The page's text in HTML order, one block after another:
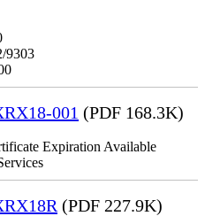
9303
001 (PDF 168.3K)
Expiration Available
(PDF 227.9K)